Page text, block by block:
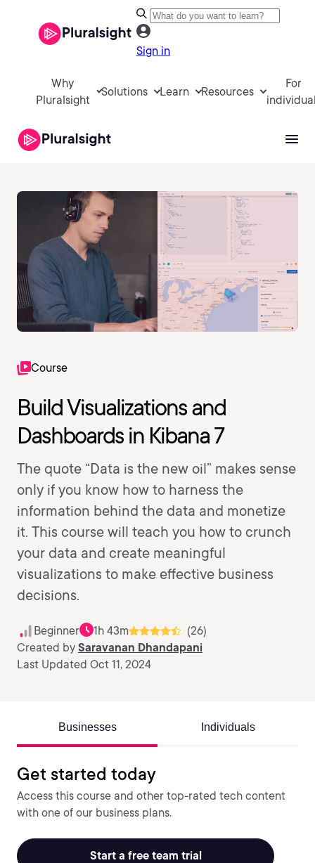
Sign in
Why
Pluralsight
Solutions Learn Resources
For
Course
Build Visualizations and
Dashboards in Kibana 7
The quote “Data is the new oil” makes sense
only if you know how to harness the
information behind the data and monetize
it. This course will teach you how to crunch
your data and create meaningful
visualizations to make effective business
decisions.
Beginner 1h 43m
(26)
Created by Saravanan Dhandapani
Last Updated Oct 11, 2024
Businesses Individuals
Get started today
Access this course and other top-rated tech content
with one of our business plans.
Start a free team trial